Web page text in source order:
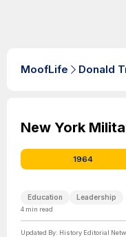
MoofLife Donald
New York
1964
Education Leadership
4 min read
Updated By: History Editorial